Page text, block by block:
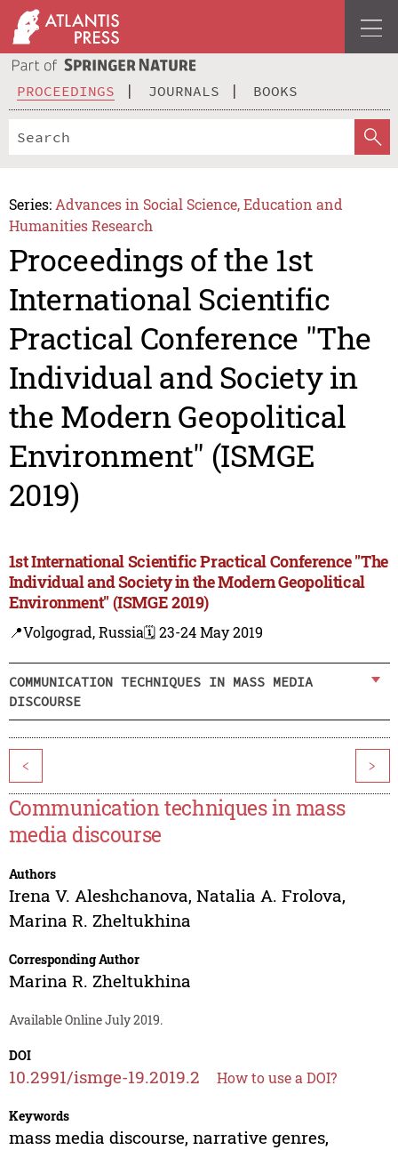
PROCEEDINGS JOURNALS BOOKS
Series: Advances in Social Science, Education and
Humanities Research
Proceedings of the 1st
International Scientific
Practical Conference "The
Individual and Society in
the Modern Geopolitical
Environment" (ISMGE
2019)
1st International Scientific Practical Conference "The
Individual and Society in the Modern Geopolitical
Environment" (ISMGE 2019)
📍Volgograd, Russia🗓️ 23-24 May 2019
COMMUNICATION TECHNIQUES IN MASS MEDIA
DISCOURSE
< >
Communication techniques in mass
media discourse
Authors
Irena V. Aleshchanova, Natalia A. Frolova,
Marina R. Zheltukhina
Corresponding Author
Marina R. Zheltukhina
Available Online July 2019.
DOI
10.2991/ismge-19.2019.2 How to use a DOI?
Keywords
mass media discourse, narrative genres,